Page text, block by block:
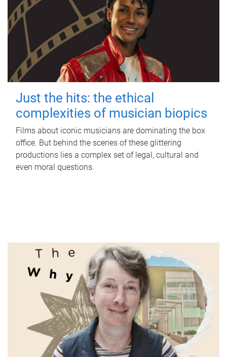
Just the hits: the ethical
complexities of musician biopics
Films about iconic musicians are dominating the box
office. But behind the scenes of these glittering
productions lies a complex set of legal, cultural and
even moral questions.